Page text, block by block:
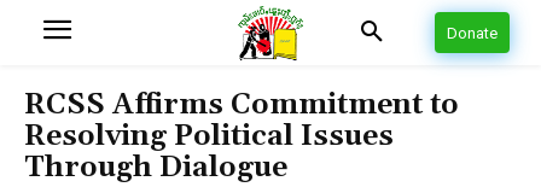
Donate
RCSS Affirms Commitment to
Resolving Political Issues
Through Dialogue